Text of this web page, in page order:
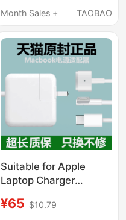
Charging Extension
Month Sales +
TAOBAO
Suitable for Apple
Laptop Charger
Adapter Magnetic
¥65 $10.79